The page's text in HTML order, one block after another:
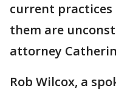
current
them are
attorney
Rob Wilcox, a